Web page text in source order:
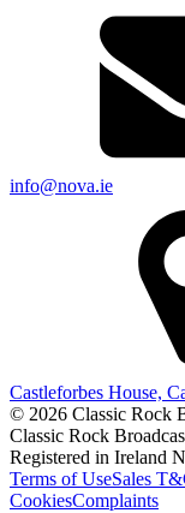
info@nova.ie
Castleforbes House,
© 2026 Classic Rock
Classic Rock
Registered in Ireland
Terms of UseSales
CookiesComplaints